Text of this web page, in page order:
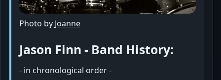
Photo by Joanne
Jason Finn - Band History:
- in chronological order -